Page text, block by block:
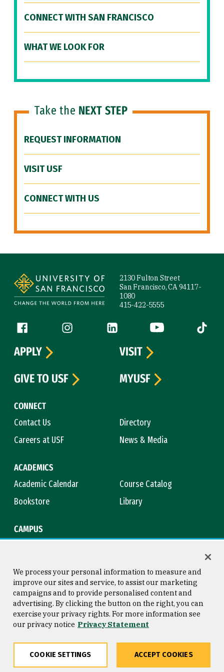
CONNECT WITH SAN FRANCISCO
WHAT WE LOOK FOR
Take the NEXT STEP
REQUEST INFORMATION
VISIT USF
CONNECT WITH US
2130 Fulton Street
San Francisco, CA 94117-
1080
415-422-5555
Follow us
Facebook (link is external)
Instagram (link is external)
LinkedIn (link is external)
YouTube (link is
Tiktok
CONNECT
Contact Us
Directory
Careers at USF
News & Media
ACADEMICS
Academic Calendar
Course Catalog
Bookstore
Library
CAMPUS
APPLY
VISIT
GIVE TO USF
MYUSF
Consumer Information
Privacy Statement
Copyright © 2026 University of
San Francisco
We process your personal information to measure and
improve our sites and service, to assist our marketing
campaigns and to provide personalised content and
advertising. By clicking the button on the right, you can
exercise your privacy rights. For more information see
our privacy notice Privacy Statement
COOKIE SETTINGS ACCEPT COOKIES